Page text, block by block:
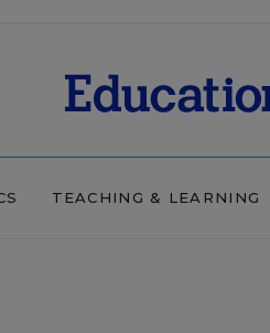
TEACHING & LEARNING